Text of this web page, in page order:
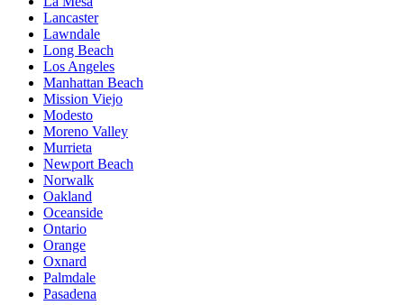
Lancaster
Lawndale
Long Beach
Los Angeles
Manhattan Beach
Mission Viejo
Modesto
Moreno Valley
Murrieta
Newport Beach
Norwalk
Oakland
Oceanside
Ontario
Orange
Oxnard
Palmdale
Pasadena